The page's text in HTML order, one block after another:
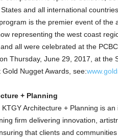
and all international
is the premier event of the
representing the west coast
all were celebrated at the
Thursday, June 29, 2017, at the
Nugget Awards, see:
+ Planning
Architecture + Planning is
firm delivering innovation,
that clients and